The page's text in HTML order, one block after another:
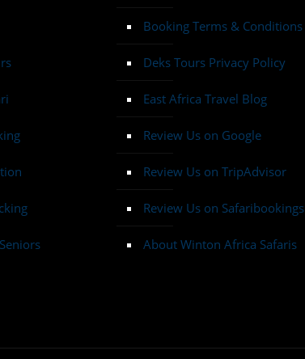
Booking Terms & Conditions
Deks Tours Privacy Policy
East Africa Travel Blog
Review Us on Google
Review Us on TripAdvisor
Review Us on Safaribookings
About Winton Africa Safaris